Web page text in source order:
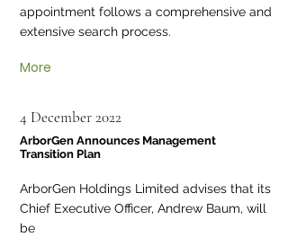
appointment follows a comprehensive and
extensive search process.
More
4 December 2022
ArborGen Announces Management
Transition Plan
ArborGen Holdings Limited advises that its
Chief Executive Officer, Andrew Baum, will
be